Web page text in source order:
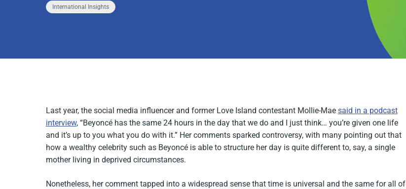
International Insights
Last year, the social media influencer and former Love Island contestant Mollie-Mae said in a podcast
interview, “Beyoncé has the same 24 hours in the day that we do and I just think… you’re given one life
and it’s up to you what you do with it.” Her comments sparked controversy, with many pointing out that
how a wealthy celebrity such as Beyoncé is able to structure her day is quite different to, say, a single
mother living in deprived circumstances.
Nonetheless, her comment tapped into a widespread sense that time is universal and the same for all of